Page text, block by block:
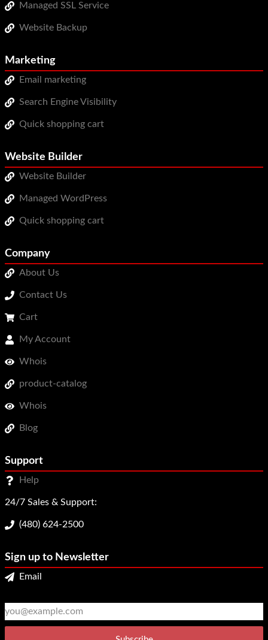
Managed SSL Service
Website Backup
Marketing
Email marketing
Search Engine Visibility
Quick shopping cart
Website Builder
Website Builder
Managed WordPress
Quick shopping cart
Company
About Us
Contact Us
Cart
My Account
Whois
product-catalog
Whois
Blog
Support
Help
24/7 Sales & Support:
(480) 624-2500
Sign up to Newsletter
Email